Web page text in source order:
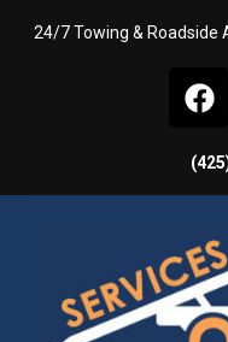
24/7 Towing & Roadside